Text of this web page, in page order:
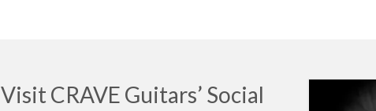
Visit CRAVE Guitars’ Social